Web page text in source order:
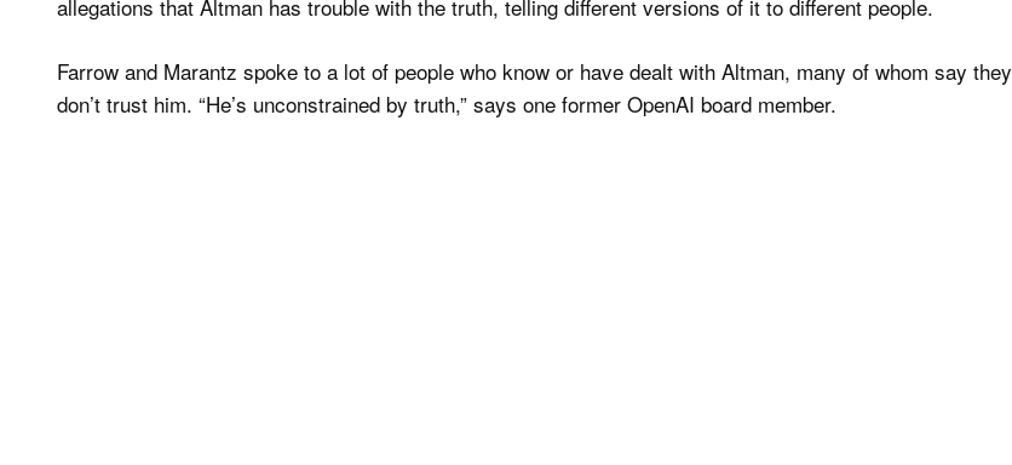
allegations that Altman has trouble with the truth, telling different versions of it to different people.
Farrow and Marantz spoke to a lot of people who know or have dealt with Altman, many of whom say they
don’t trust him. “He’s unconstrained by truth,” says one former OpenAI board member.